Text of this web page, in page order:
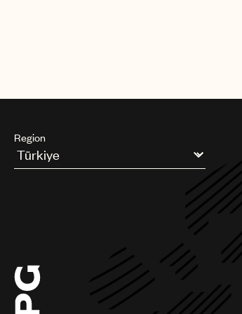
Region
Argentina
Chile
China
Colombia